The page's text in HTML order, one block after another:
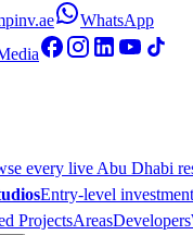
WhatsApp
every live Abu Dhabi
Entry-level
ProjectsAreasDevelopers